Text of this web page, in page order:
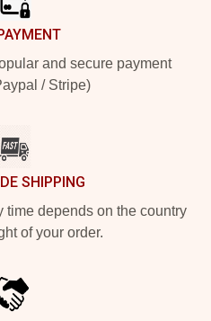
and secure payment
/ Stripe)
SHIPPING
depends on the country
of your order.